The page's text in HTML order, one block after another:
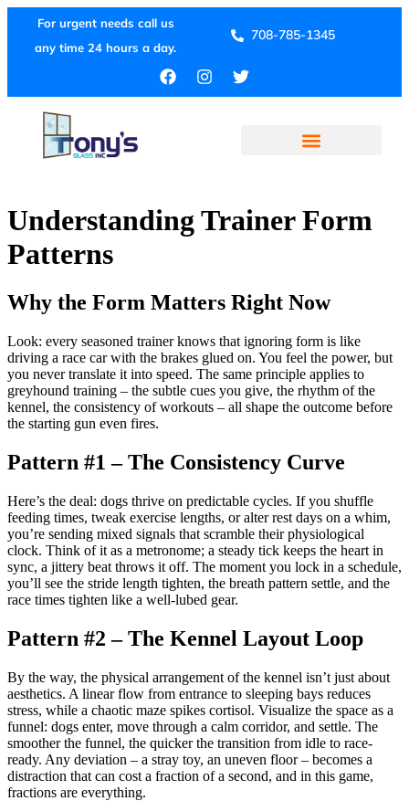
For urgent needs call us
any time 24 hours a day.
708-785-1345
Understanding Trainer Form
Patterns
Why the Form Matters Right Now
Look: every seasoned trainer knows that ignoring form is like
driving a race car with the brakes glued on. You feel the power, but
you never translate it into speed. The same principle applies to
greyhound training – the subtle cues you give, the rhythm of the
kennel, the consistency of workouts – all shape the outcome before
the starting gun even fires.
Pattern #1 – The Consistency Curve
Here’s the deal: dogs thrive on predictable cycles. If you shuffle
feeding times, tweak exercise lengths, or alter rest days on a whim,
you’re sending mixed signals that scramble their physiological
clock. Think of it as a metronome; a steady tick keeps the heart in
sync, a jittery beat throws it off. The moment you lock in a schedule,
you’ll see the stride length tighten, the breath pattern settle, and the
race times tighten like a well-lubed gear.
Pattern #2 – The Kennel Layout Loop
By the way, the physical arrangement of the kennel isn’t just about
aesthetics. A linear flow from entrance to sleeping bays reduces
stress, while a chaotic maze spikes cortisol. Visualize the space as a
funnel: dogs enter, move through a calm corridor, and settle. The
smoother the funnel, the quicker the transition from idle to race-
ready. Any deviation – a stray toy, an uneven floor – becomes a
distraction that can cost a fraction of a second, and in this game,
fractions are everything.